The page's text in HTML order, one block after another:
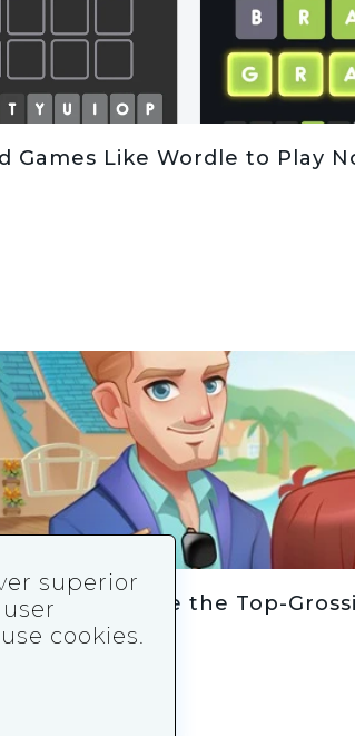
Games Like Wordle to Play
Became the Top-
superior
cookies.